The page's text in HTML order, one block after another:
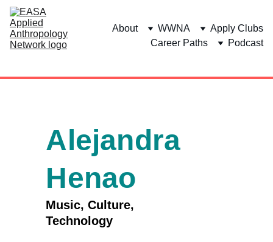
About WWNA
Apply Clubs
Career Paths
Podcast
Alejandra
Henao
Music, Culture,
Technology